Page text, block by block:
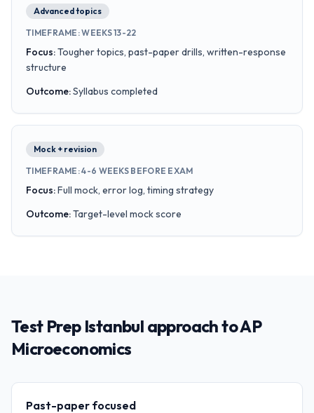
Advanced topics
TIMEFRAME :WEEKS 13-22
Focus:Tougher topics, past-paper drills, written-response
structure
Outcome:Syllabus completed
Mock + revision
TIMEFRAME :4-6 WEEKS BEFORE EXAM
Focus:Full mock, error log, timing strategy
Outcome:Target-level mock score
Test Prep Istanbul approach to AP
Microeconomics
Past-paper focused